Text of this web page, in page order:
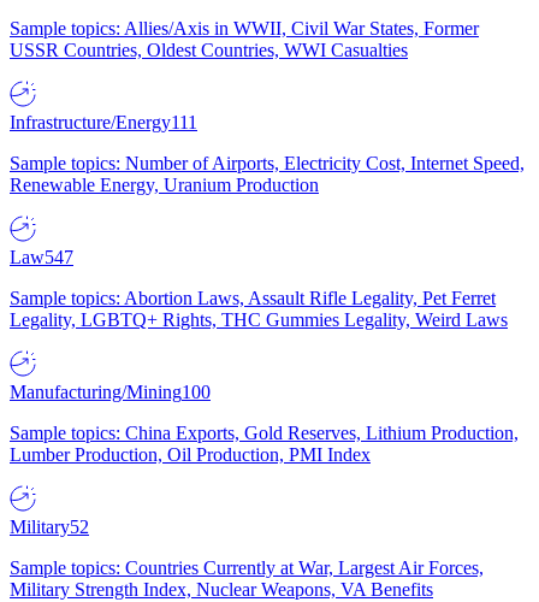
Sample topics: Allies/Axis in WWII, Civil War States, Former
USSR Countries, Oldest Countries, WWI Casualties
Infrastructure/Energy111
Sample topics: Number of Airports, Electricity Cost, Internet Speed,
Renewable Energy, Uranium Production
Law547
Sample topics: Abortion Laws, Assault Rifle Legality, Pet Ferret
Legality, LGBTQ+ Rights, THC Gummies Legality, Weird Laws
Manufacturing/Mining100
Sample topics: China Exports, Gold Reserves, Lithium Production,
Lumber Production, Oil Production, PMI Index
Military52
Sample topics: Countries Currently at War, Largest Air Forces,
Military Strength Index, Nuclear Weapons, VA Benefits